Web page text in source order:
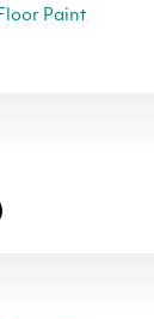
Paint